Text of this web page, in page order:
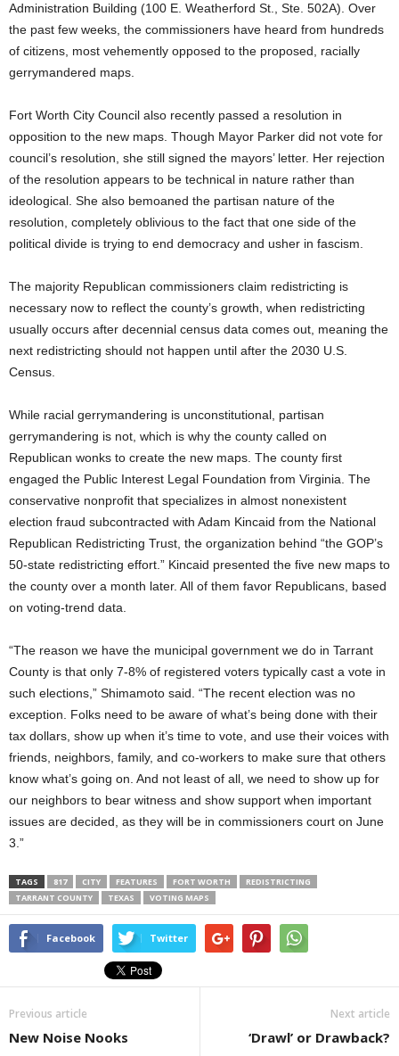
Administration Building (100 E. Weatherford St., Ste. 502A). Over
the past few weeks, the commissioners have heard from hundreds
of citizens, most vehemently opposed to the proposed, racially
gerrymandered maps.
Fort Worth City Council also recently passed a resolution in
opposition to the new maps. Though Mayor Parker did not vote for
council’s resolution, she still signed the mayors’ letter. Her rejection
of the resolution appears to be technical in nature rather than
ideological. She also bemoaned the partisan nature of the
resolution, completely oblivious to the fact that one side of the
political divide is trying to end democracy and usher in fascism.
The majority Republican commissioners claim redistricting is
necessary now to reflect the county’s growth, when redistricting
usually occurs after decennial census data comes out, meaning the
next redistricting should not happen until after the 2030 U.S.
Census.
While racial gerrymandering is unconstitutional, partisan
gerrymandering is not, which is why the county called on
Republican wonks to create the new maps. The county first
engaged the Public Interest Legal Foundation from Virginia. The
conservative nonprofit that specializes in almost nonexistent
election fraud subcontracted with Adam Kincaid from the National
Republican Redistricting Trust, the organization behind “the GOP’s
50-state redistricting effort.” Kincaid presented the five new maps to
the county over a month later. All of them favor Republicans, based
on voting-trend data.
“The reason we have the municipal government we do in Tarrant
County is that only 7-8% of registered voters typically cast a vote in
such elections,” Shimamoto said. “The recent election was no
exception. Folks need to be aware of what’s being done with their
tax dollars, show up when it’s time to vote, and use their voices with
friends, neighbors, family, and co-workers to make sure that others
know what’s going on. And not least of all, we need to show up for
our neighbors to bear witness and show support when important
issues are decided, as they will be in commissioners court on June
3.”
TAGS 817 CITY FEATURES FORT WORTH
REDISTRICTING
TARRANT COUNTY
TEXAS VOTING MAPS
Facebook Twitter
Previous article
New Noise Nooks
Next article
‘Drawl’ or Drawback?